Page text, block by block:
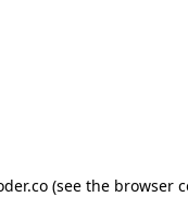
(see the browser